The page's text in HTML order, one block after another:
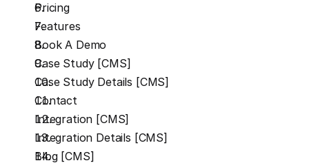
Pricing
Features
Book A Demo
Case Study [CMS]
Case Study Details [CMS]
Contact
Integration [CMS]
Integration Details [CMS]
Blog [CMS]